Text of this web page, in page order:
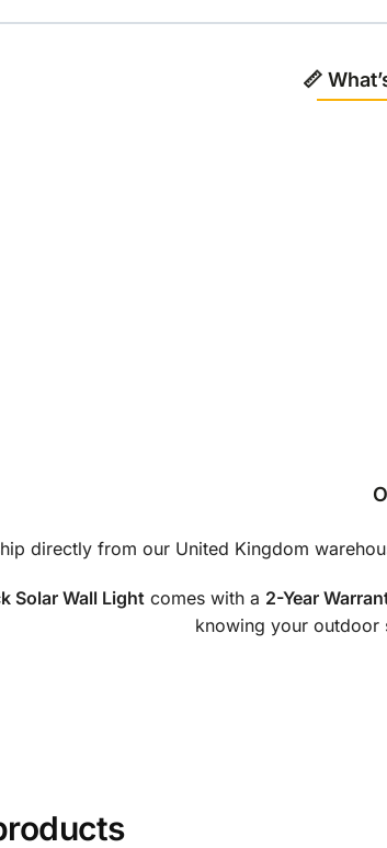
📏
directly from our United Kingdom
Solar Wall Light comes with a 2-Year
knowing your outdoor